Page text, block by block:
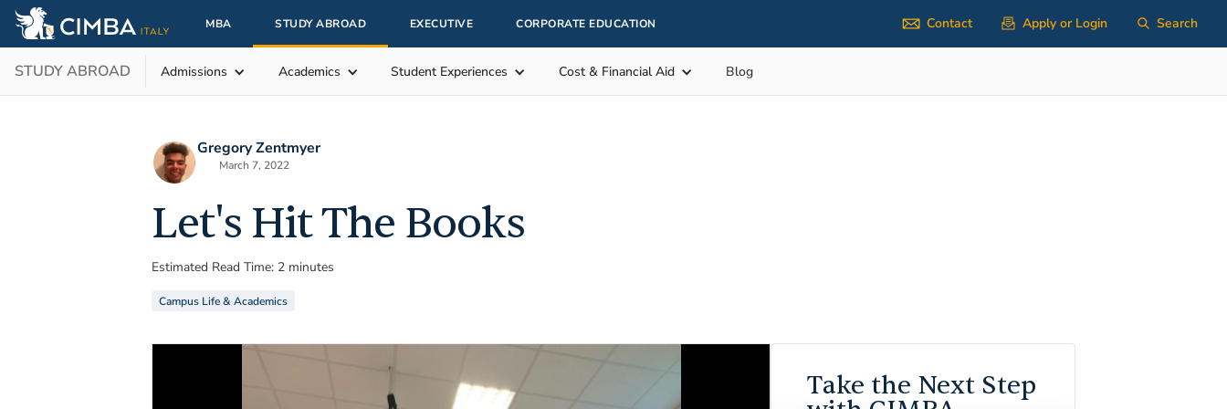
MBA STUDY ABROAD EXECUTIVE CORPORATE EDUCATION Contact Apply or Login Search
STUDY ABROAD Admissions Academics Student Experiences Cost & Financial Aid Blog
Gregory Zentmyer
March 7, 2022
Let's Hit The Books
Estimated Read Time: 2 minutes
Campus Life & Academics
Take the Next Step